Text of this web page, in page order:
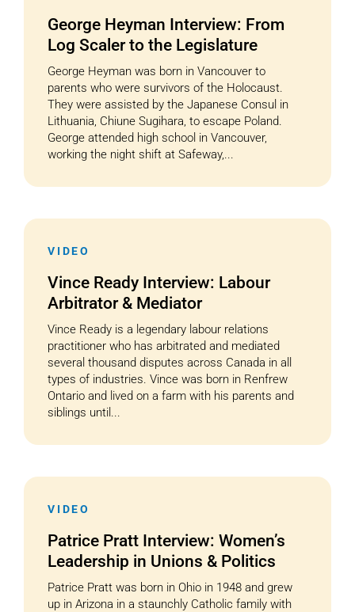
George Heyman Interview: From
Log Scaler to the Legislature
George Heyman was born in Vancouver to
parents who were survivors of the Holocaust.
They were assisted by the Japanese Consul in
Lithuania, Chiune Sugihara, to escape Poland.
George attended high school in Vancouver,
working the night shift at Safeway,...
VIDEO
Vince Ready Interview: Labour
Arbitrator & Mediator
Vince Ready is a legendary labour relations
practitioner who has arbitrated and mediated
several thousand disputes across Canada in all
types of industries. Vince was born in Renfrew
Ontario and lived on a farm with his parents and
siblings until...
VIDEO
Patrice Pratt Interview: Women’s
Leadership in Unions & Politics
Patrice Pratt was born in Ohio in 1948 and grew
up in Arizona in a staunchly Catholic family with